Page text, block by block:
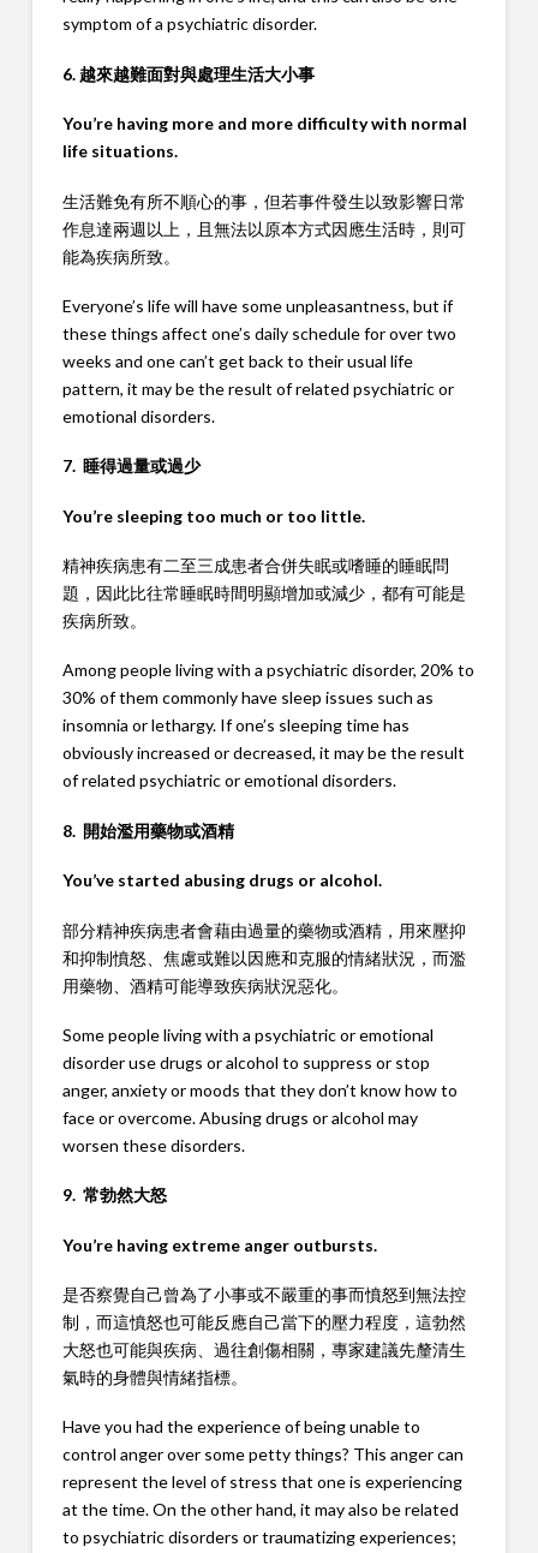
symptom of a psychiatric disorder.
6. 越來越難面對與處理生活大小事
You’re having more and more difficulty with normal
life situations.
生活難免有所不順心的事，但若事件發生以致影響日常
作息達兩週以上，且無法以原本方式因應生活時，則可
能為疾病所致。
Everyone’s life will have some unpleasantness, but if
these things affect one’s daily schedule for over two
weeks and one can’t get back to their usual life
pattern, it may be the result of related psychiatric or
emotional disorders.
7. 睡得過量或過少
You’re sleeping too much or too little.
精神疾病患有二至三成患者合併失眠或嗜睡的睡眠問
題，因此比往常睡眠時間明顯增加或減少，都有可能是
疾病所致。
Among people living with a psychiatric disorder, 20% to
30% of them commonly have sleep issues such as
insomnia or lethargy. If one’s sleeping time has
obviously increased or decreased, it may be the result
of related psychiatric or emotional disorders.
8. 開始濫用藥物或酒精
You’ve started abusing drugs or alcohol.
部分精神疾病患者會藉由過量的藥物或酒精，用來壓抑
和抑制憤怒、焦慮或難以因應和克服的情緒狀況，而濫
用藥物、酒精可能導致疾病狀況惡化。
Some people living with a psychiatric or emotional
disorder use drugs or alcohol to suppress or stop
anger, anxiety or moods that they don’t know how to
face or overcome. Abusing drugs or alcohol may
worsen these disorders.
9. 常勃然大怒
You’re having extreme anger outbursts.
是否察覺自己曾為了小事或不嚴重的事而憤怒到無法控
制，而這憤怒也可能反應自己當下的壓力程度，這勃然
大怒也可能與疾病、過往創傷相關，專家建議先釐清生
氣時的身體與情緒指標。
Have you had the experience of being unable to
control anger over some petty things? This anger can
represent the level of stress that one is experiencing
at the time. On the other hand, it may also be related
to psychiatric disorders or traumatizing experiences;